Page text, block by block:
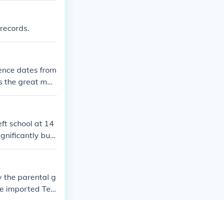
dates from
the great maj
school at a
school at 14
but
cash. This m
the parental g
imported Ted